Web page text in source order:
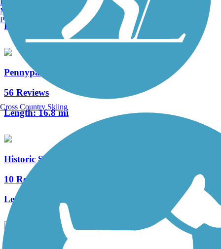
Length:
73.6 mi
Pennypack Trail
56 Reviews
Length:16.8 mi
Historic Smithville Park Trails
10 Reviews
Length:
Calhoun Street Bridge
Manchester, NH
Portland, ME
Cross Country Skiing